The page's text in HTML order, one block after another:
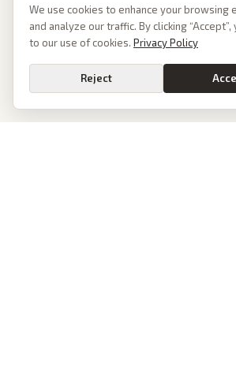
We use cookies to enhance your browsing
and analyze our traffic. By clicking
to our use of cookies. Privacy Policy
Reject